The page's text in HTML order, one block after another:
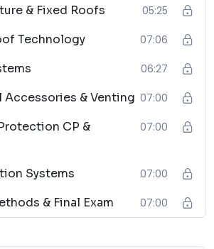
Piping Design Process
& Fixed Roofs 05:25
Technology 07:06
06:27
Accessories & Venting 07:00
CP &
07:00
Systems 07:00
& Final Exam 07:00